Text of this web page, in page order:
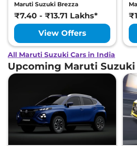
Maruti Suzuki Brezza
₹7.40 - ₹13.71 Lakhs*
View Offers
All Maruti Suzuki Cars in India
Upcoming Maruti Suzuki